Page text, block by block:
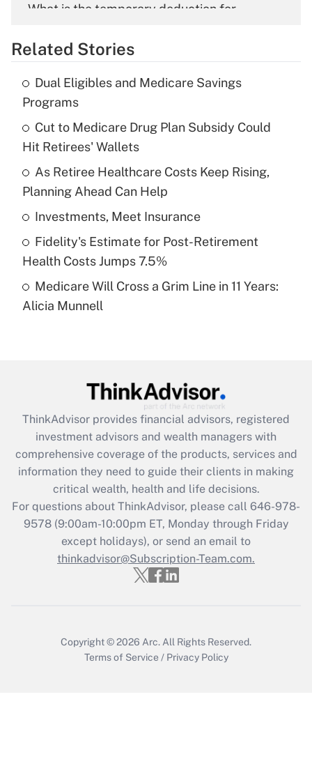
What is the temporary deduction for
Get Answer
Recently Updated Q&As
What is the temporary deduction for tip
income?
Get Answer
Recently Updated Q&As
What is a high deductible health plan for
purposes of an HSA?
Get Answer
Recently Updated Q&As
Are remote workers eligible for leave
What is the CARES Act employee
retention tax credit that was available
during 2020 and 2021?
Get Answer
Recently Updated Q&As
Who must file a return?
Get Answer
Related Stories
Dual Eligibles and Medicare Savings
Programs
Cut to Medicare Drug Plan Subsidy Could
Hit Retirees' Wallets
As Retiree Healthcare Costs Keep Rising,
Planning Ahead Can Help
Investments, Meet Insurance
Fidelity's Estimate for Post-Retirement
Health Costs Jumps 7.5%
Medicare Will Cross a Grim Line in 11 Years:
Alicia Munnell
ThinkAdvisor provides financial advisors, registered
investment advisors and wealth managers with
comprehensive coverage of the products, services and
information they need to guide their clients in making
critical wealth, health and life decisions.
For questions about ThinkAdvisor, please call 646-978-
9578(9:00am-10:00pm ET, Monday through Friday
except holidays), or send an email to
thinkadvisor@Subscription-Team.com.
Copyright © 2026 Arc. All Rights Reserved.
Terms of Service / Privacy Policy